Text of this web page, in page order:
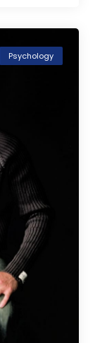
Psychology